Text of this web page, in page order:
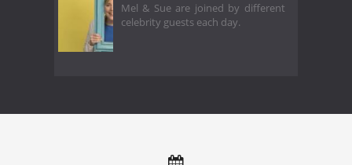
Mel & Sue are joined by different
celebrity guests each day.